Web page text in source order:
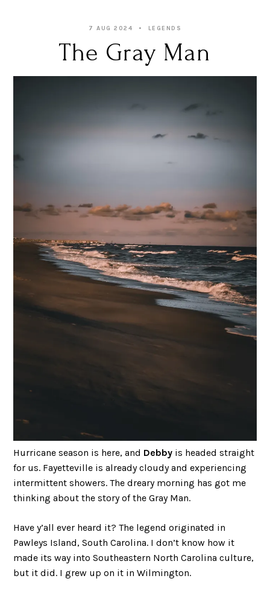
7 AUG 2024 LEGENDS
The Gray Man
Hurricane season is here, and Debby is headed straight
for us. Fayetteville is already cloudy and experiencing
intermittent showers. The dreary morning has got me
thinking about the story of the Gray Man.
Have y’all ever heard it? The legend originated in
Pawleys Island, South Carolina. I don’t know how it
made its way into Southeastern North Carolina culture,
but it did. I grew up on it in Wilmington.